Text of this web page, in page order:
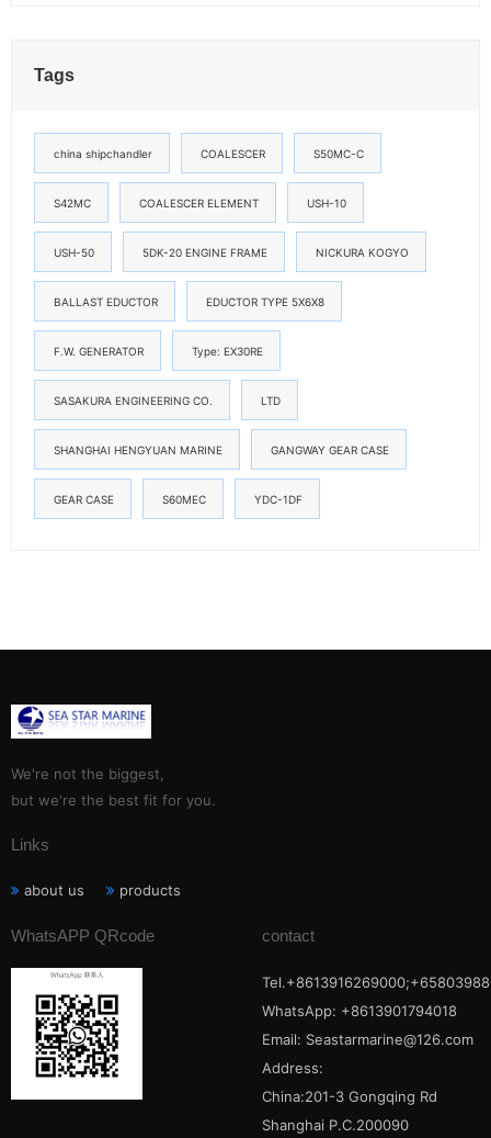
Tags
china shipchandler COALESCER S50MC-C
S42MC COALESCER ELEMENT USH-10
USH-50 5DK-20 ENGINE FRAME NICKURA KOGYO
BALLAST EDUCTOR EDUCTOR TYPE 5X6X8
F.W. GENERATOR Type: EX30RE
SASAKURA ENGINEERING CO. LTD
SHANGHAI HENGYUAN MARINE GANGWAY GEAR CASE
GEAR CASE S60MEC YDC-1DF
We're not the biggest,
but we're the best fit for you.
Links
about us products
WhatsAPP QRcode contact
WhatsApp: +8613901794018
Email: Seastarmarine@126.com
Address:
China:201-3 Gongqing Rd
Shanghai P.C.200090